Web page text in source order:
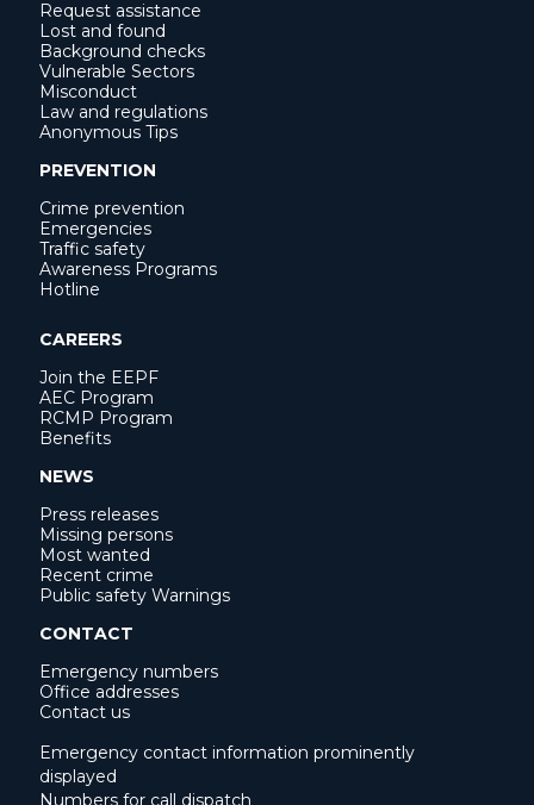
Request assistance
Lost and found
Background checks
Vulnerable Sectors
Misconduct
Law and regulations
Anonymous Tips
PREVENTION
Crime prevention
Emergencies
Traffic safety
Awareness Programs
Hotline
CAREERS
Join the EEPF
AEC Program
RCMP Program
Benefits
NEWS
Press releases
Missing persons
Most wanted
Recent crime
Public safety Warnings
CONTACT
Emergency numbers
Office addresses
Contact us
Emergency contact information prominently
displayed
Numbers for call dispatch